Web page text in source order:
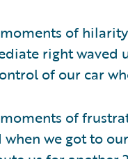
of
right waved
of our car
of
when we got to